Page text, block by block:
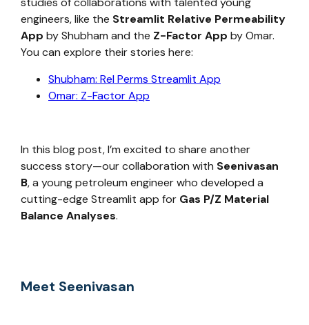
engineers, like the Streamlit Relative Permeability
App by Shubham and the Z-Factor App by Omar.
You can explore their stories here:
Shubham: Rel Perms Streamlit App
Omar: Z-Factor App
In this blog post, I’m excited to share another
success story—our collaboration with Seenivasan
B, a young petroleum engineer who developed a
cutting-edge Streamlit app for Gas P/Z Material
Balance Analyses.
Meet Seenivasan